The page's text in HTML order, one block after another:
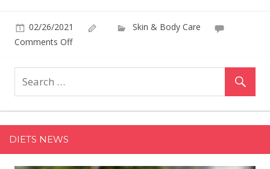
02/26/2021
Skin & Body Care
Comments Offon
Makes
Pound
Investment
in
111Skin
DIETS NEWS